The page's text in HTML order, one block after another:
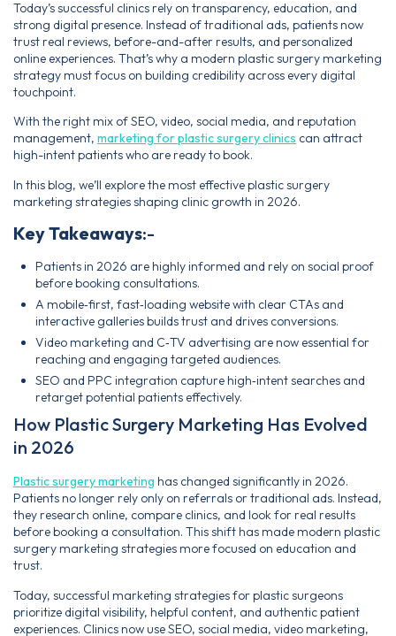
Today’s successful clinics rely on transparency, education, and
strong digital presence. Instead of traditional ads, patients now
trust real reviews, before-and-after results, and personalized
online experiences. That’s why a modern plastic surgery marketing
strategy must focus on building credibility across every digital
touchpoint.
With the right mix of SEO, video, social media, and reputation
management, marketing for plastic surgery clinics can attract
high-intent patients who are ready to book.
In this blog, we’ll explore the most effective plastic surgery
marketing strategies shaping clinic growth in 2026.
Key Takeaways:-
Patients in 2026 are highly informed and rely on social proof
before booking consultations.
A mobile‑first, fast‑loading website with clear CTAs and
interactive galleries builds trust and drives conversions.
Video marketing and C‑TV advertising are now essential for
reaching and engaging targeted audiences.
SEO and PPC integration capture high‑intent searches and
retarget potential patients effectively.
How Plastic Surgery Marketing Has Evolved
in 2026
Plastic surgery marketing has changed significantly in 2026.
Patients no longer rely only on referrals or traditional ads. Instead,
they research online, compare clinics, and look for real results
before booking a consultation. This shift has made modern plastic
surgery marketing strategies more focused on education and
trust.
Today, successful marketing strategies for plastic surgeons
prioritize digital visibility, helpful content, and authentic patient
experiences. Clinics now use SEO, social media, video marketing,